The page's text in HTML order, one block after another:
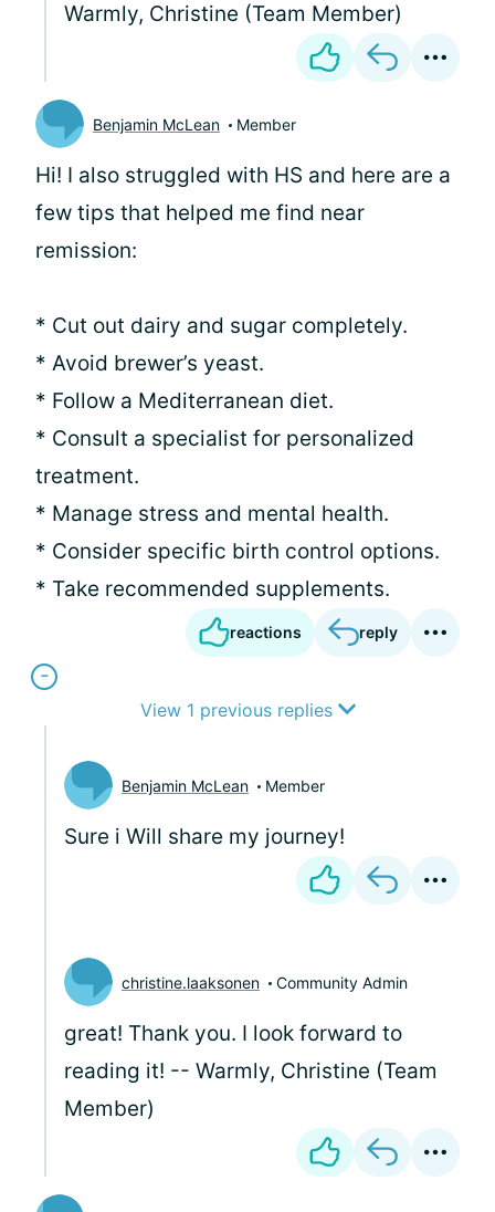
Warmly, Christine (Team Member)
Benjamin McLean Member
Hi! I also struggled with HS and here are a
few tips that helped me find near
remission:
* Cut out dairy and sugar completely.
* Avoid brewer’s yeast.
* Follow a Mediterranean diet.
* Consult a specialist for personalized
treatment.
* Manage stress and mental health.
* Consider specific birth control options.
* Take recommended supplements.
reactions reply
View 1 previous replies
Benjamin McLean Member
Sure i Will share my journey!
christine.laaksonen Community Admin
great! Thank you. I look forward to
reading it! -- Warmly, Christine (Team
Member)